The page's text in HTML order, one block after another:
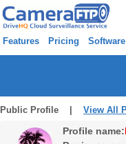
Features Pricing Software
Public Profile | View All
Profile name: